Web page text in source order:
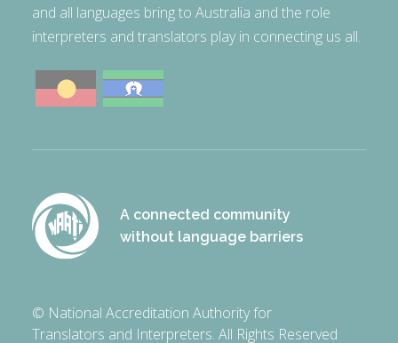
and all languages bring to Australia and the role
interpreters and translators play in connecting us all.
A connected community
without language barriers
© National Accreditation Authority for
Translators and Interpreters. All Rights Reserved